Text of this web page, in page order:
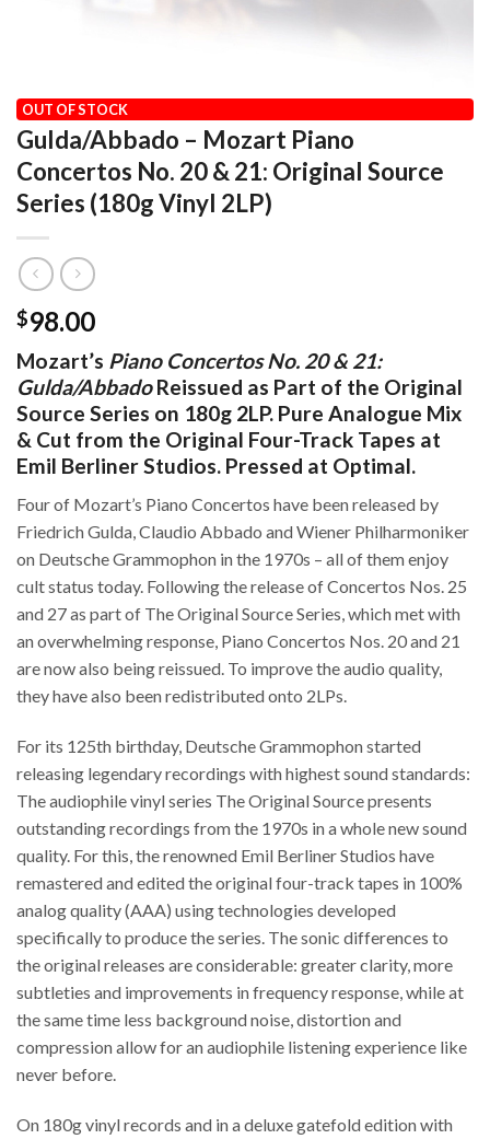
HOME / OUR VINYL CATALOG
Gulda/Abbado – Mozart Piano
Concertos No. 20 & 21: Original Source
Series (180g Vinyl 2LP)
$98.00
Mozart’s Piano Concertos No. 20 & 21:
Gulda/AbbadoReissued as Part of the Original
Source Series on 180g 2LP. Pure Analogue Mix
& Cut from the Original Four-Track Tapes at
Emil Berliner Studios. Pressed at Optimal.
Four of Mozart’s Piano Concertos have been released by
Friedrich Gulda, Claudio Abbado and Wiener Philharmoniker
on Deutsche Grammophon in the 1970s – all of them enjoy
cult status today. Following the release of Concertos Nos. 25
and 27 as part of The Original Source Series, which met with
an overwhelming response, Piano Concertos Nos. 20 and 21
are now also being reissued. To improve the audio quality,
they have also been redistributed onto 2LPs.
For its 125th birthday, Deutsche Grammophon started
releasing legendary recordings with highest sound standards:
The audiophile vinyl series The Original Source presents
outstanding recordings from the 1970s in a whole new sound
quality. For this, the renowned Emil Berliner Studios have
remastered and edited the original four-track tapes in 100%
analog quality (AAA) using technologies developed
specifically to produce the series. The sonic differences to
the original releases are considerable: greater clarity, more
subtleties and improvements in frequency response, while at
the same time less background noise, distortion and
compression allow for an audiophile listening experience like
never before.
On 180g vinyl records and in a deluxe gatefold edition with
OUT OF STOCK